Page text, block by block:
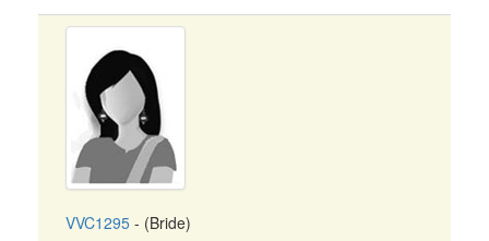
VVC1295 - (Bride)